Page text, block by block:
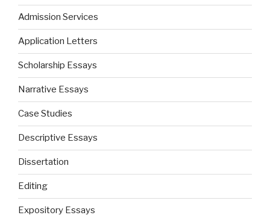
Admission Services
Application Letters
Scholarship Essays
Narrative Essays
Case Studies
Descriptive Essays
Dissertation
Editing
Expository Essays